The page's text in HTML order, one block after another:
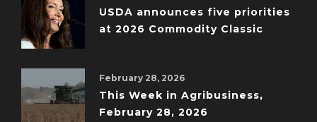
USDA announces five priorities
at 2026 Commodity Classic
February 28, 2026
This Week in Agribusiness,
February 28, 2026